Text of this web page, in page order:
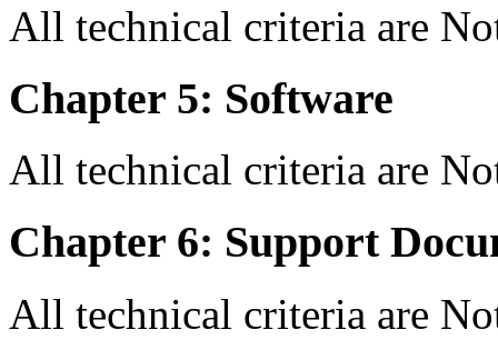
All technical criteria are
Chapter 5: Software
All technical criteria are
Chapter 6: Support
All technical criteria are